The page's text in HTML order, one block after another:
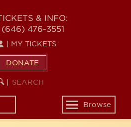
& INFO:
(646) 476-3551
MY TICKETS
DONATE
SEARCH
KEYWORD
Toggle
navigation
Browse